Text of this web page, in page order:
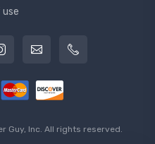
use
Guy, Inc. All rights reserved.